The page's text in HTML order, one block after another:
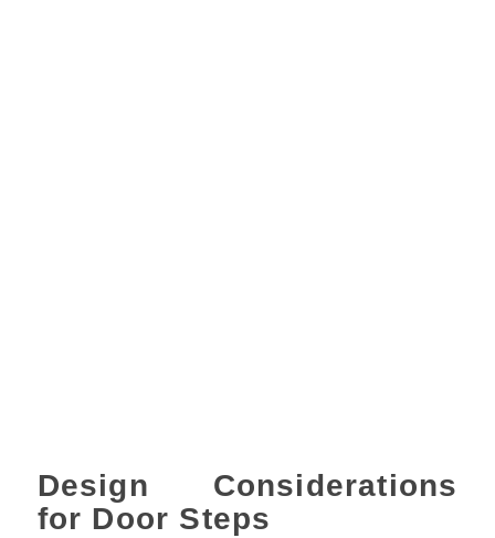
Design Considerations
for Door Steps